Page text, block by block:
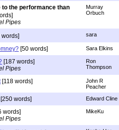
to the performance than
Pipes
Murray
Orbuch
words] sara
[50 words] Sara Elkins
[187 words]
Pipes
Ron
Thompson
[118 words]
John R
Peacher
[250 words] Edward Cline
words]
Pipes
MikeKu